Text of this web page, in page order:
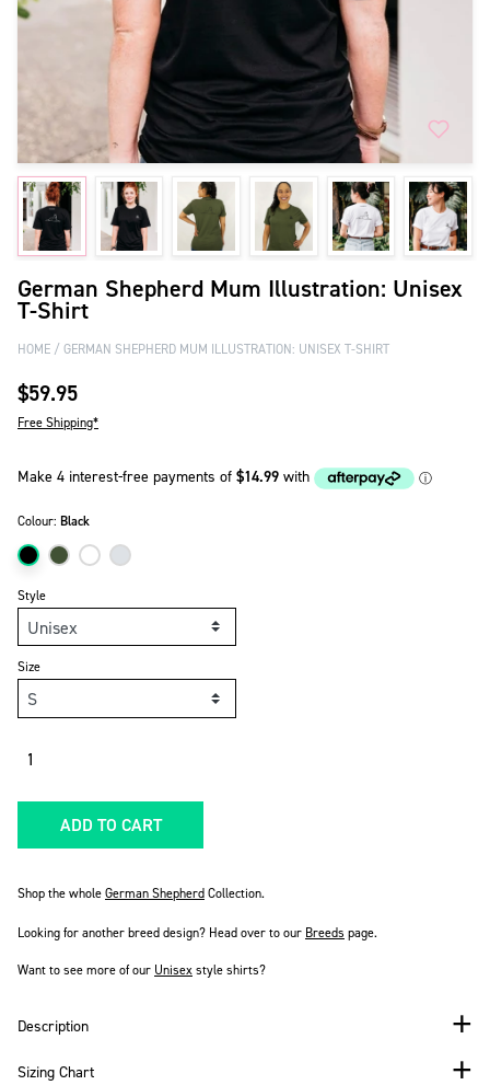
German Shepherd Mum Illustration: Unisex
T-Shirt
HOME GERMAN SHEPHERD MUM ILLUSTRATION: UNISEX T-SHIRT
$59.95
Free Shipping*
Style
Colour: Black
Size
ADD TO CART
Shop the wholeGerman ShepherdCollection.
Looking for another breed design? Head over to our Breeds page.
Want to see more of our Unisexstyle shirts?
Description
Sizing Chart